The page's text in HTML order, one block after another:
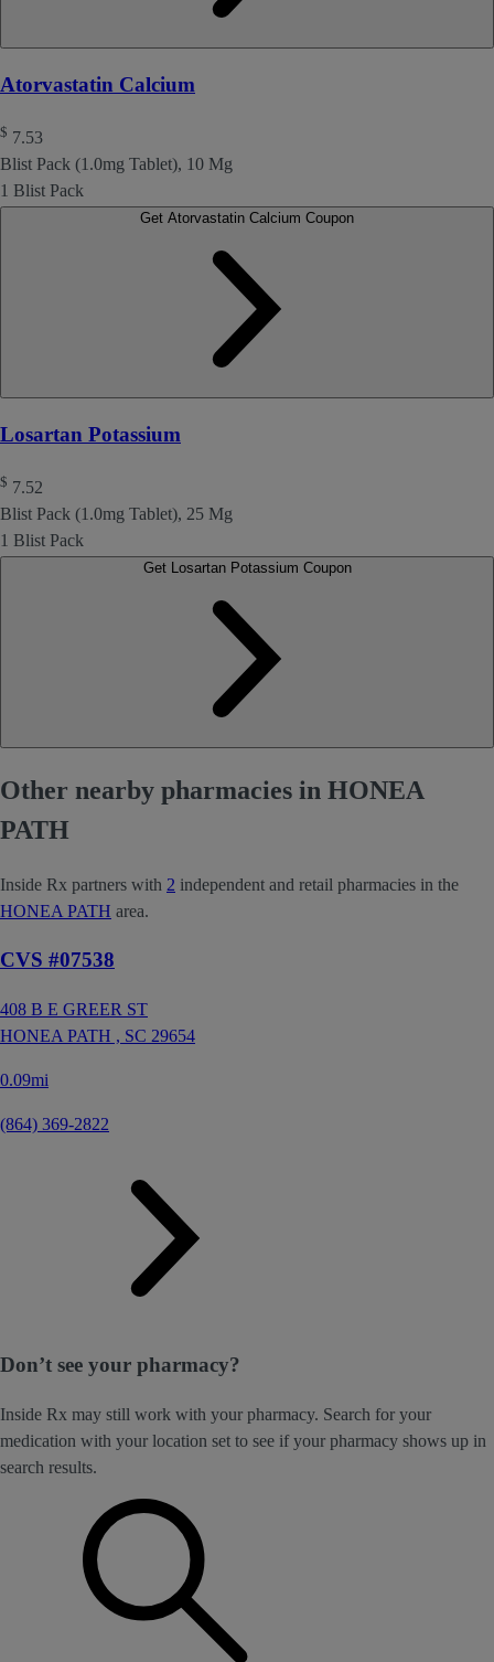
Atorvastatin Calcium
$ 7.53
Blist Pack (1.0mg Tablet), 10 Mg
1 Blist Pack
Losartan Potassium
$ 7.52
Blist Pack (1.0mg Tablet), 25 Mg
1 Blist Pack
Get Losartan Potassium Coupon
Other nearby pharmacies in HONEA
PATH
Inside Rx partners with 2 independent and retail pharmacies in the
HONEA PATH area.
CVS #07538
408 B E GREER ST
HONEA PATH , SC 29654
0.09mi
(864) 369-2822
Don’t see your pharmacy?
Inside Rx may still work with your pharmacy. Search for your
medication with your location set to see if your pharmacy shows up in
search results.